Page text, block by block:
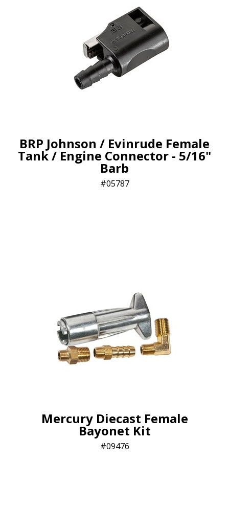
BRP Johnson / Evinrude Female
Tank / Engine Connector - 5/16"
Barb
05787
Mercury Diecast Female
Bayonet Kit
09476